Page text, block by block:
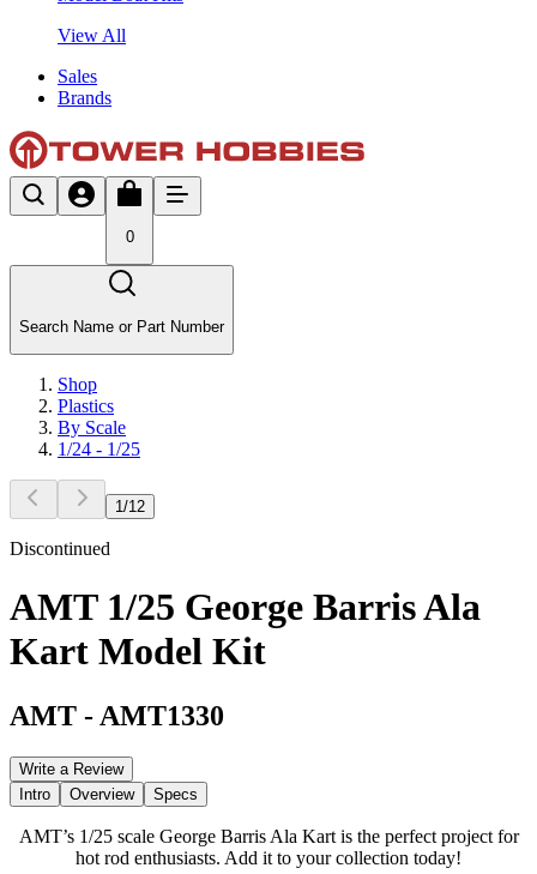
View All
Sales
Brands
0
Search Name or Part Number
Shop
Plastics
By Scale
1/24 - 1/25
1 /12
Discontinued
AMT 1/25 George Barris Ala
Kart Model Kit
AMT - AMT1330
Write a Review
Intro
Overview Specs
AMT’s 1/25 scale George Barris Ala Kart is the perfect project for
hot rod enthusiasts. Add it to your collection today!